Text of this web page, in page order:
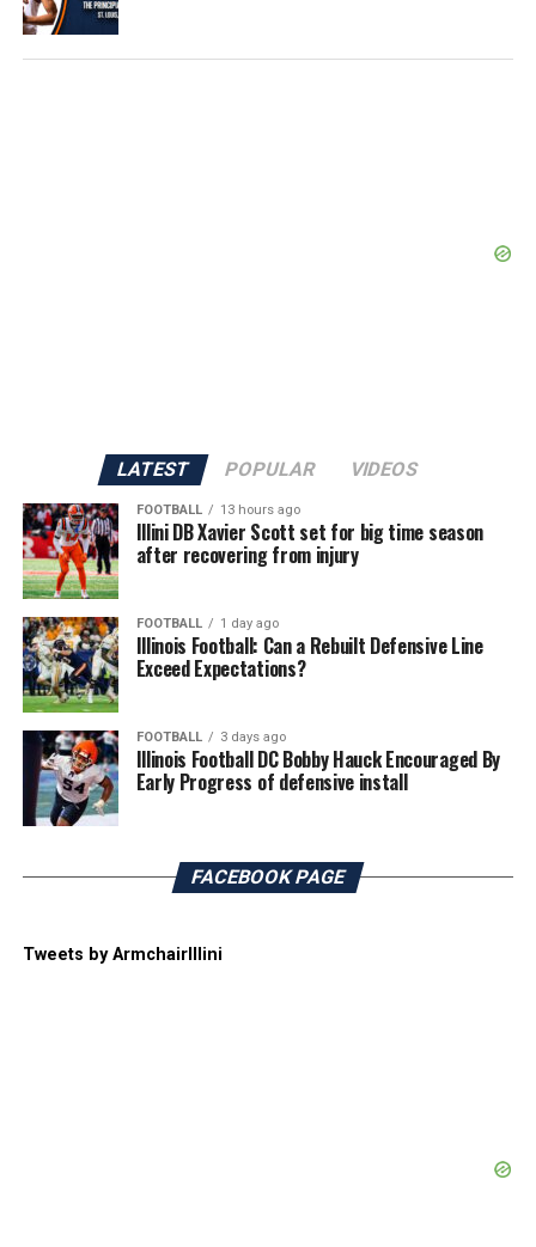
LATEST POPULAR VIDEOS
FOOTBALL 13 hours ago
Illini DB Xavier Scott set for big time season
after recovering from injury
FOOTBALL 1 day ago
Illinois Football: Can a Rebuilt Defensive Line
Exceed Expectations?
FOOTBALL 3 days ago
Illinois Football DC Bobby Hauck Encouraged By
Early Progress of defensive install
FACEBOOK PAGE
Tweets by ArmchairIllini